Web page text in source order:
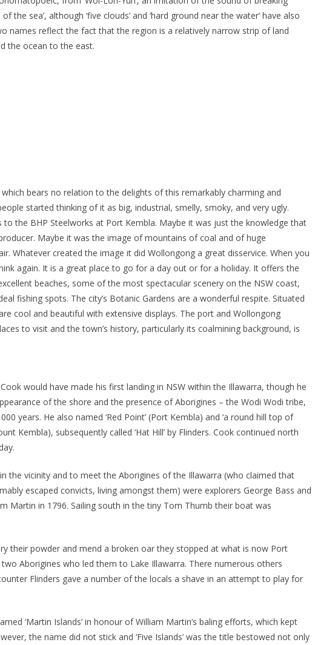
the sea’, although ‘five clouds’ and ‘hard ground near the water’ have also
names reflect the fact that the region is a relatively narrow strip of land
the ocean to the east.
bears no relation to the delights of this remarkably charming and
started thinking of it as big, industrial, smelly, smoky, and very ugly.
the BHP Steelworks at Port Kembla. Maybe it was just the knowledge that
Maybe it was the image of mountains of coal and of huge
Whatever created the image it did Wollongong a great disservice. When you
again. It is a great place to go for a day out or for a holiday. It offers the
beaches, some of the most spectacular scenery on the NSW coast,
fishing spots. The city’s Botanic Gardens are a wonderful respite. Situated
cool and beautiful with extensive displays. The port and Wollongong
to visit and the town’s history, particularly its coalmining background, is
would have made his first landing in NSW within the Illawarra, though he
of the shore and the presence of Aborigines – the Wodi Wodi tribe,
years. He also named ‘Red Point’ (Port Kembla) and ‘a round hill top of
Kembla), subsequently called ‘Hat Hill’ by Flinders. Cook continued north
the vicinity and to meet the Aborigines of the Illawarra (who claimed that
escaped convicts, living amongst them) were explorers George Bass and
Martin in 1796. Sailing south in the tiny Tom Thumb their boat was
their powder and mend a broken oar they stopped at what is now Port
Aborigines who led them to Lake Illawarra. There numerous others
Flinders gave a number of the locals a shave in an attempt to play for
‘Martin Islands’ in honour of William Martin’s baling efforts, which kept
the name did not stick and ‘Five Islands’ was the title bestowed not only